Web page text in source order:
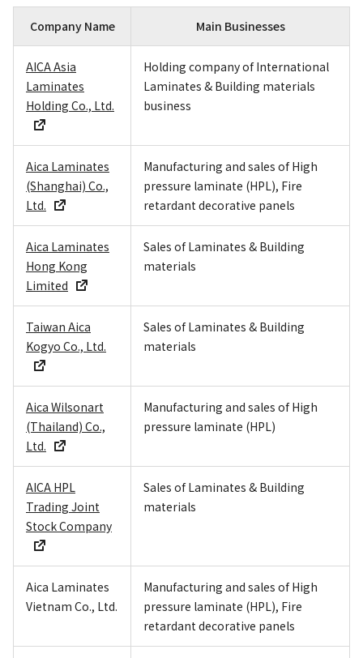
Company Name Main Businesses
AICA Asia
Laminates
Holding Co., Ltd.
Holding company of International
Laminates & Building materials
business
Aica Laminates
(Shanghai) Co.,
Ltd.
Manufacturing and sales of High
pressure laminate (HPL), Fire
retardant decorative panels
Aica Laminates
Hong Kong
Limited
Sales of Laminates & Building
materials
Taiwan Aica
Kogyo Co., Ltd.
Sales of Laminates & Building
materials
Aica Wilsonart
(Thailand) Co.,
Ltd.
Manufacturing and sales of High
pressure laminate (HPL)
AICA HPL
Trading Joint
Stock Company
Sales of Laminates & Building
materials
Aica Laminates
Vietnam Co., Ltd.
Manufacturing and sales of High
pressure laminate (HPL), Fire
retardant decorative panels